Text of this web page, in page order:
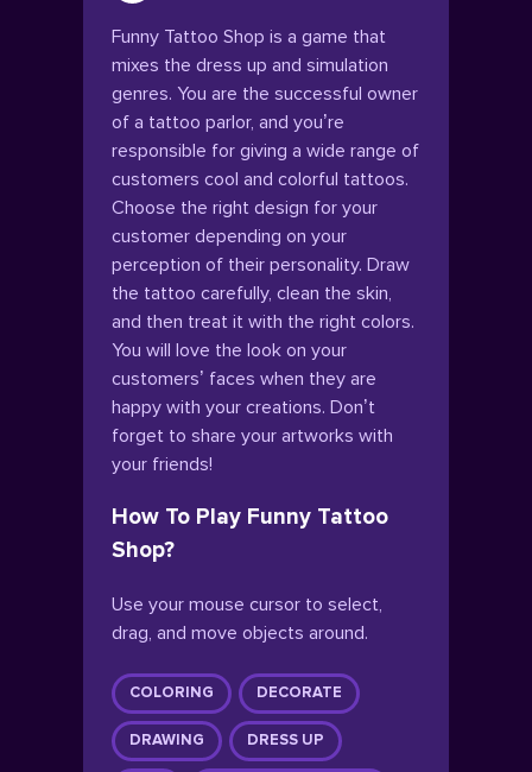
Funny Tattoo Shop is a game that
mixes the dress up and simulation
genres. You are the successful owner
of a tattoo parlor, and you’re
responsible for giving a wide range of
customers cool and colorful tattoos.
Choose the right design for your
customer depending on your
perception of their personality. Draw
the tattoo carefully, clean the skin,
and then treat it with the right colors.
You will love the look on your
customers’ faces when they are
happy with your creations. Don’t
forget to share your artworks with
your friends!
How To Play Funny Tattoo
Shop?
Use your mouse cursor to select,
drag, and move objects around.
COLORING DECORATE
DRAWING DRESS UP